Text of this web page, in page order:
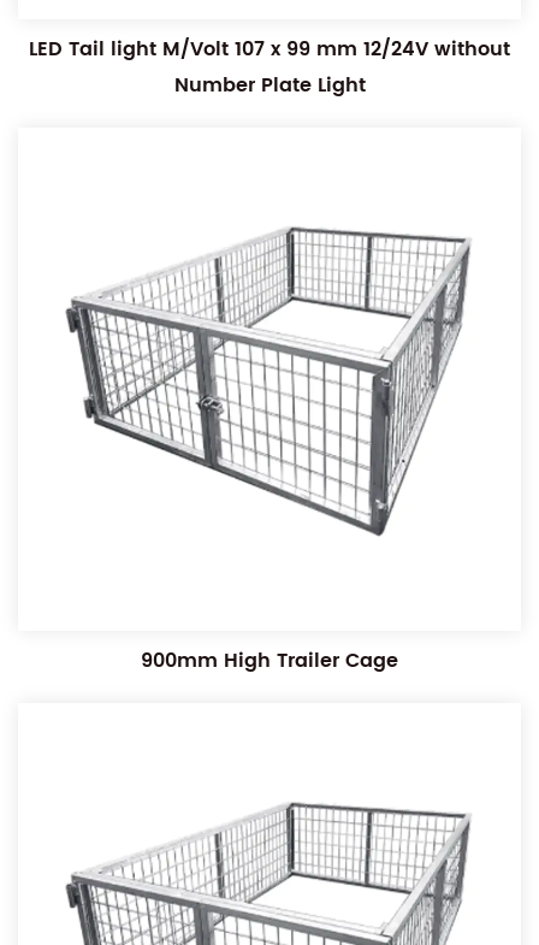
LED Tail light M/Volt 107 x 99 mm 12/24V without
Number Plate Light
900mm High Trailer Cage